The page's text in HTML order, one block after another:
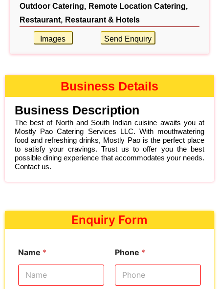
Outdoor Catering, Remote Location Catering,
Restaurant, Restaurant & Hotels
Images Send Enquiry
Business Details
Business Description
The best of North and South Indian cuisine awaits you at
Mostly Pao Catering Services LLC. With mouthwatering
food and refreshing drinks, Mostly Pao is the perfect place
to satisfy your cravings. Trust us to offer you the best
possible dining experience that accommodates your needs.
Contact us.
Enquiry Form
Name * Phone *